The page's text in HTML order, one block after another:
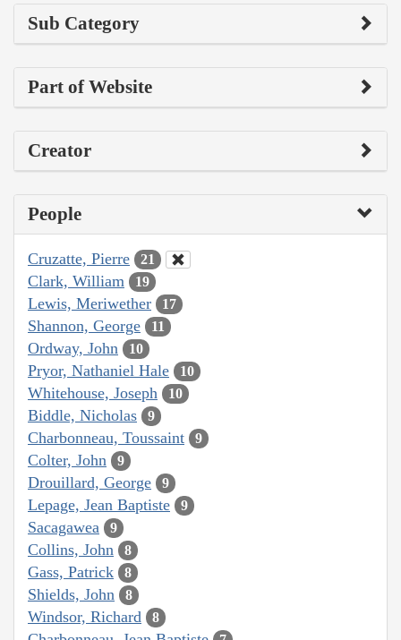
Sub Category
Part of Website
Creator
People
Cruzatte, Pierre 21
Clark, William 19
Lewis, Meriwether 17
Shannon, George 11
Ordway, John 10
Pryor, Nathaniel Hale 10
Whitehouse, Joseph 10
Biddle, Nicholas 9
Charbonneau, Toussaint 9
Colter, John 9
Drouillard, George 9
Lepage, Jean Baptiste 9
Sacagawea 9
Collins, John 8
Gass, Patrick 8
Shields, John 8
Windsor, Richard 8